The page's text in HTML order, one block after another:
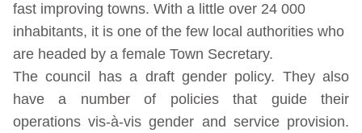
fast improving towns. With a little over 24 000
inhabitants, it is one of the few local authorities who
are headed by a female Town Secretary.
The council has a draft gender policy. They also
have a number of policies that guide their
operations vis-à-vis gender and service provision.